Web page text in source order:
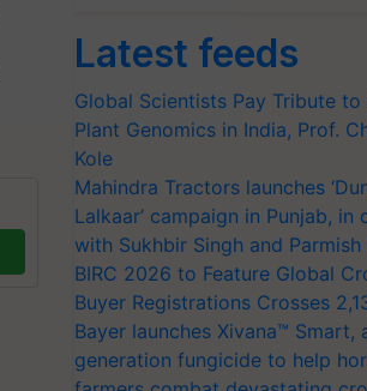
Latest feeds
Global Scientists Pay Tribute
Plant Genomics in India, Prof.
Kole
Mahindra Tractors launches
Lalkaar’ campaign in Punjab, in
with Sukhbir Singh and Parmish
BIRC 2026 to Feature Global
Buyer Registrations Crosses
Bayer launches Xivana™ Smart,
generation fungicide to help